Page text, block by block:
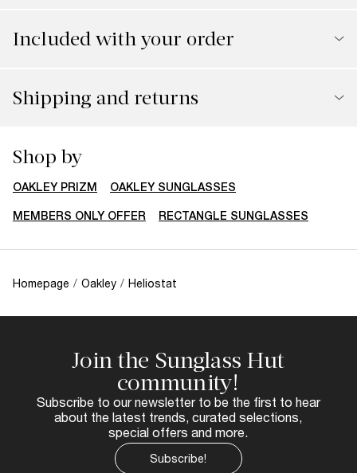
Included with your order
Shipping and returns
Shop by
OAKLEY PRIZM OAKLEY SUNGLASSES
MEMBERS ONLY OFFER RECTANGLE SUNGLASSES
Homepage / Oakley / Heliostat
Join the Sunglass Hut
community!
Subscribe to our newsletter to be the first to hear
about the latest trends, curated selections,
special offers and more.
Subscribe!